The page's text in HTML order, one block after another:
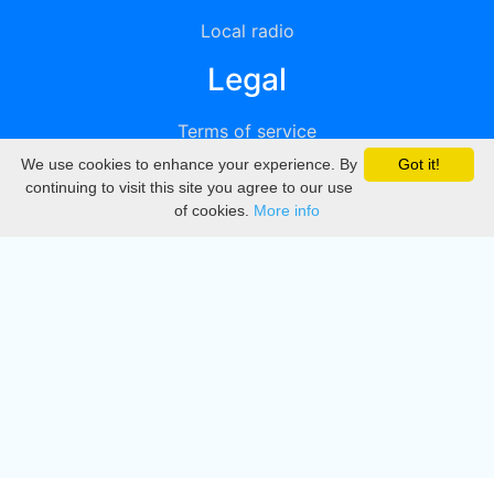
Local radio
Legal
Terms of service
Privacy
DMCA
Got it!
We use cookies to enhance your experience. By
continuing to visit this site you agree to our use
of cookies. More info